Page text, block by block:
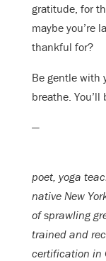
gratitude, for
maybe you’re
thankful for?
Be gentle with
breathe.
—
poet, yoga
native New
of sprawling
trained and
certification in